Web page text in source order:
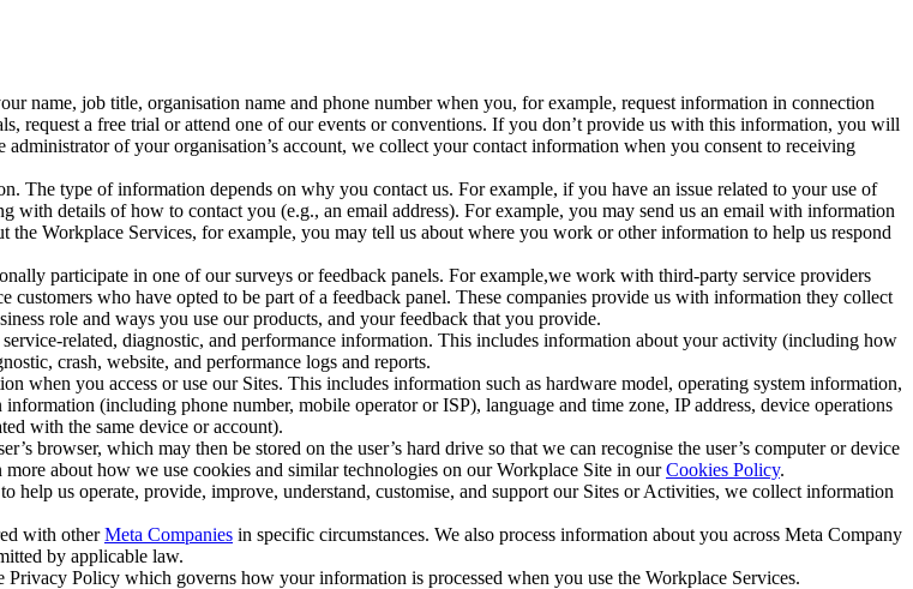
name, job title, organisation name and phone number when you, for example, request information in connection
request a free trial or attend one of our events or conventions. If you don’t provide us with this information, you will
of your organisation’s account, we collect your contact information when you consent to receiving
The type of information depends on why you contact us. For example, if you have an issue related to your use of
details of how to contact you (e.g., an email address). For example, you may send us an email with information
Workplace Services, for example, you may tell us about where you work or other information to help us respond
participate in one of our surveys or feedback panels. For example,we work with third-party service providers
who have opted to be part of a feedback panel. These companies provide us with information they collect
role and ways you use our products, and your feedback that you provide.
related, diagnostic, and performance information. This includes information about your activity (including how
crash, website, and performance logs and reports.
when you access or use our Sites. This includes information such as hardware model, operating system information,
(including phone number, mobile operator or ISP), language and time zone, IP address, device operations
with the same device or account).
browser, which may then be stored on the user’s hard drive so that we can recognise the user’s computer or device
about how we use cookies and similar technologies on our Workplace Site in ourCookies Policy.
help us operate, provide, improve, understand, customise, and support our Sites or Activities, we collect information
with otherMeta Companies in specific circumstances. We also process information about you across Meta Company
by applicable law.
Policy which governs how your information is processed when you use the Workplace Services.